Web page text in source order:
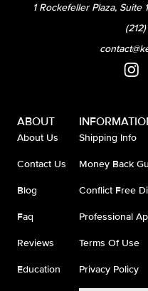
1 Rockefeller Plaza, Suite
ABOUT
About Us
Contact Us
Blog
Faq
Reviews
Education
Shipping Info
Money Back
Conflict Free
Professional
Terms Of Use
Privacy Policy